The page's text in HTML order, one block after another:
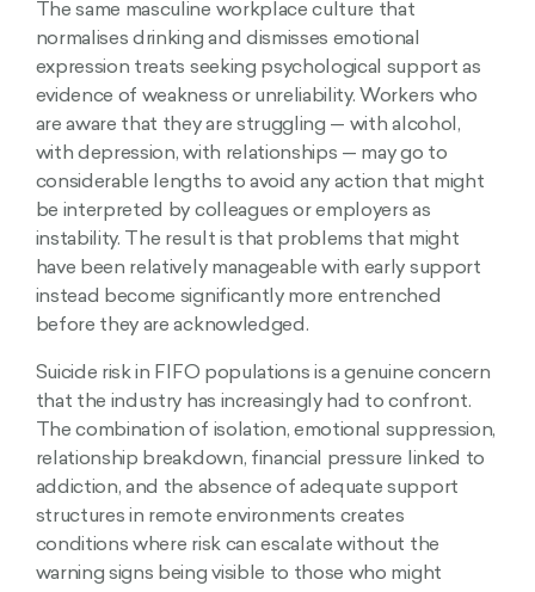
The same masculine workplace culture that
normalises drinking and dismisses emotional
expression treats seeking psychological support as
evidence of weakness or unreliability. Workers who
are aware that they are struggling — with alcohol,
with depression, with relationships — may go to
considerable lengths to avoid any action that might
be interpreted by colleagues or employers as
instability. The result is that problems that might
have been relatively manageable with early support
instead become significantly more entrenched
before they are acknowledged.
Suicide risk in FIFO populations is a genuine concern
that the industry has increasingly had to confront.
The combination of isolation, emotional suppression,
relationship breakdown, financial pressure linked to
addiction, and the absence of adequate support
structures in remote environments creates
conditions where risk can escalate without the
warning signs being visible to those who might